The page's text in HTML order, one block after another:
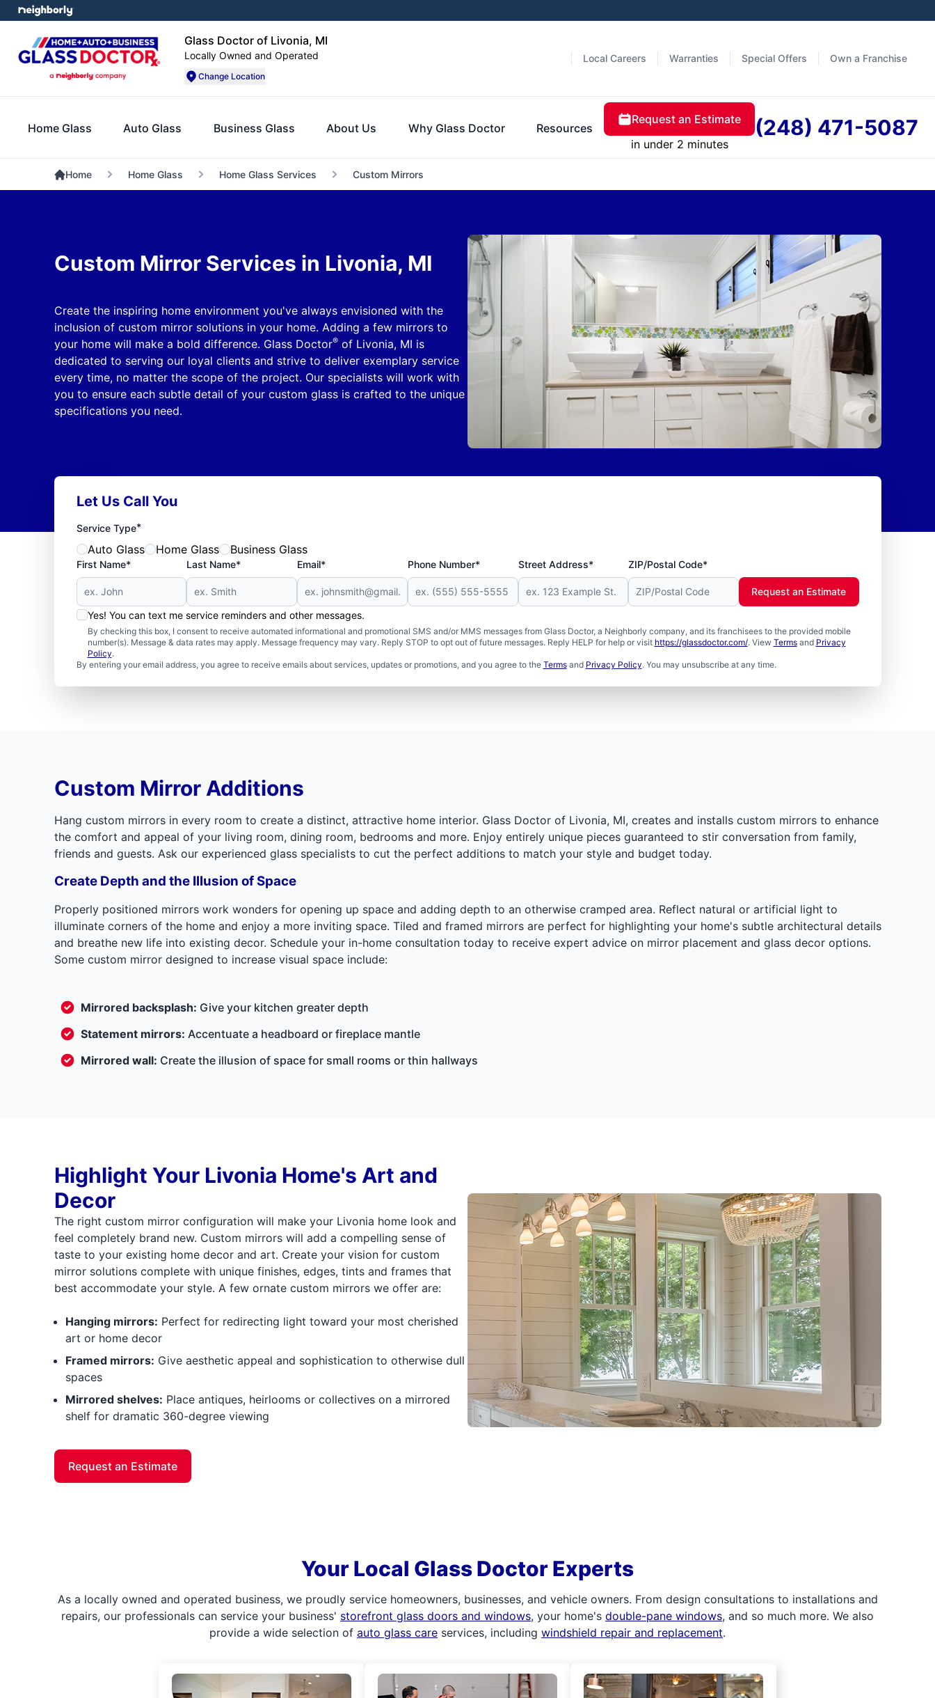
Glass Doctor of Livonia, MI
Locally Owned and Operated
Change Location
Local Careers Warranties Special Offers Own a Franchise
Home Glass Auto Glass Business Glass About Us Why Glass Doctor Resources
Request an Estimate
in under 2 minutes
(248) 471-5087
Home Home Glass Home Glass Services Custom Mirrors
Custom Mirror Services in Livonia, MI
Create the inspiring home environment you've always envisioned with the
inclusion of custom mirror solutions in your home. Adding a few mirrors to
your home will make a bold difference. Glass Doctor®of Livonia, MI is
dedicated to serving our loyal clients and strive to deliver exemplary service
every time, no matter the scope of the project. Our specialists will work with
you to ensure each subtle detail of your custom glass is crafted to the unique
specifications you need.
Let Us Call You
Service Type*
Auto Glass Home Glass Business Glass
First Name* Last Name* Email* Phone Number* Street Address* ZIP/Postal Code*
Yes! You can text me service reminders and other messages.
By checking this box, I consent to receive automated informational and promotional SMS and/or MMS messages from Glass Doctor, a Neighborly company, and its franchisees to the provided mobile
number(s). Message & data rates may apply. Message frequency may vary. Reply STOP to opt out of future messages. Reply HELP for help or visit https://glassdoctor.com/. View Termsand Privacy
Policy.
By entering your email address, you agree to receive emails about services, updates or promotions, and you agree to the Termsand Privacy Policy. You may unsubscribe at any time.
Request an Estimate
Custom Mirror Additions
Hang custom mirrors in every room to create a distinct, attractive home interior. Glass Doctor of Livonia, MI, creates and installs custom mirrors to enhance
the comfort and appeal of your living room, dining room, bedrooms and more. Enjoy entirely unique pieces guaranteed to stir conversation from family,
friends and guests. Ask our experienced glass specialists to cut the perfect additions to match your style and budget today.
Create Depth and the Illusion of Space
Properly positioned mirrors work wonders for opening up space and adding depth to an otherwise cramped area. Reflect natural or artificial light to
illuminate corners of the home and enjoy a more inviting space. Tiled and framed mirrors are perfect for highlighting your home's subtle architectural details
and breathe new life into existing decor. Schedule your in-home consultation today to receive expert advice on mirror placement and glass decor options.
Some custom mirror designed to increase visual space include:
Mirrored backsplash: Give your kitchen greater depth
Statement mirrors: Accentuate a headboard or fireplace mantle
Mirrored wall: Create the illusion of space for small rooms or thin hallways
Highlight Your Livonia Home's Art and
Decor
The right custom mirror configuration will make your Livonia home look and
feel completely brand new. Custom mirrors will add a compelling sense of
taste to your existing home decor and art. Create your vision for custom
mirror solutions complete with unique finishes, edges, tints and frames that
best accommodate your style. A few ornate custom mirrors we offer are:
Hanging mirrors: Perfect for redirecting light toward your most cherished
art or home decor
Framed mirrors: Give aesthetic appeal and sophistication to otherwise dull
spaces
Mirrored shelves: Place antiques, heirlooms or collectives on a mirrored
shelf for dramatic 360-degree viewing
Request an Estimate
Your Local Glass Doctor Experts
As a locally owned and operated business, we proudly service homeowners, businesses, and vehicle owners. From design consultations to installations and
repairs, our professionals can service your business' storefront glass doors and windows, your home's double-pane windows, and so much more. We also
provide a wide selection of auto glass care services, including windshield repair and replacement.